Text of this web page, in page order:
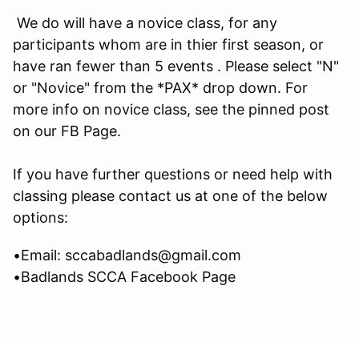
We do will have a novice class, for any
participants whom are in thier first season, or
have ran fewer than 5 events . Please select "N"
or "Novice" from the *PAX* drop down. For
more info on novice class, see the pinned post
on our FB Page.
If you have further questions or need help with
classing please contact us at one of the below
options:
•Email: sccabadlands@gmail.com
•Badlands SCCA Facebook Page